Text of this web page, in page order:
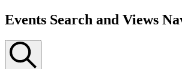
Events Search and Views